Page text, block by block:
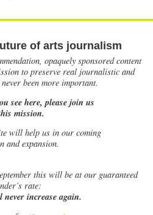
of arts journalism
opaquely sponsored content
to preserve real journalistic and
been more important.
see here, please join us
mission.
will help us in our coming
and expansion.
this will be at our guaranteed
rate:
increase again.